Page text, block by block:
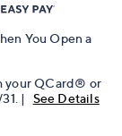
You Open a
your QCard® or
| See Details